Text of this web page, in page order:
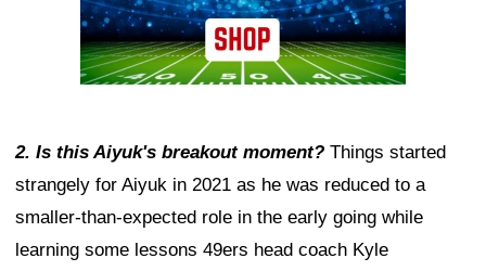
2. Is this Aiyuk's breakout moment? Things started
strangely for Aiyuk in 2021 as he was reduced to a
smaller-than-expected role in the early going while
learning some lessons 49ers head coach Kyle